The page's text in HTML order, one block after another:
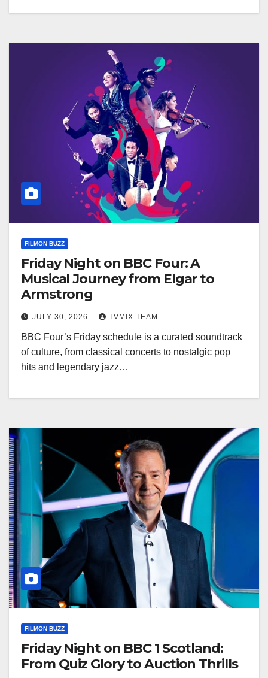
FILMON BUZZ
Friday Night on BBC Four: A
Musical Journey from Elgar to
Armstrong
JULY 30, 2026 TVMIX TEAM
BBC Four’s Friday schedule is a curated soundtrack
of culture, from classical concerts to nostalgic pop
hits and legendary jazz…
FILMON BUZZ
Friday Night on BBC 1 Scotland:
From Quiz Glory to Auction Thrills